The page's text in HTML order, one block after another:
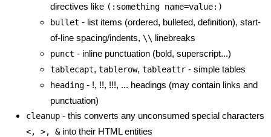
directives like (:something name=value:)
bullet - list items (ordered, bulleted, definition), start-
of-line spacing/indents, \\ linebreaks
punct - inline punctuation (bold, superscript...)
tablecapt, tablerow, tableattr - simple tables
heading - !, !!, !!!, ... headings (may contain links and
punctuation)
cleanup - this converts any unconsumed special characters
<, >, &into their HTML entities